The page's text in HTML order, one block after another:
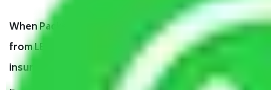
When Packers and Movers safely pack all the things
from LB Shastri Nagar Bangalore, why do I need
insurance?